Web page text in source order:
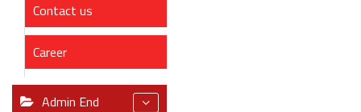
Contact us
Career
Admin End